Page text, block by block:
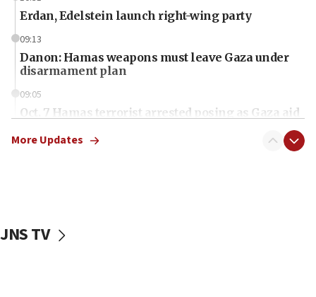
Erdan, Edelstein launch right-wing party
09:13
Danon: Hamas weapons must leave Gaza under
disarmament plan
09:05
Oct. 7 Hamas terrorist arrested posing as Gaza aid
vessels under Iran blockade
More Updates
JNS TV